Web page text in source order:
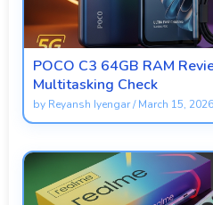
POCO C3 64GB RAM
Multitasking Check
by Reyansh Iyengar/March 15, 2026